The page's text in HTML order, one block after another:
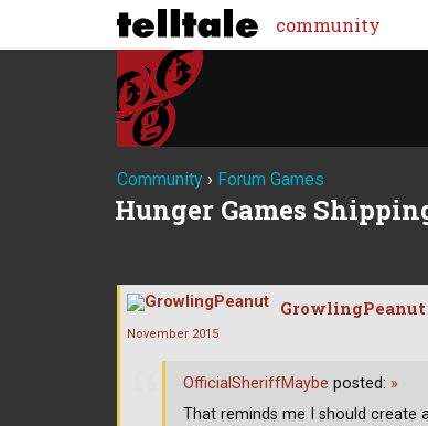
community
Community › Forum Games
Hunger Games
GrowlingPeanut
November 2015
OfficialSheriffMaybe posted: »
That reminds me I should create